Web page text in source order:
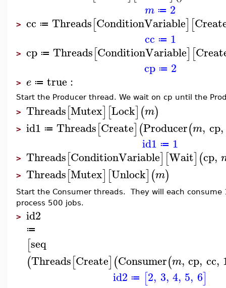
m ≔ 2
> cc ≔ Threads[ConditionVariable] [
cc ≔ 1
> cp ≔ Threads[ConditionVariable] [
cp ≔ 2
> e ≔ true :
Start the Producer thread. We wait on cp until the
> Threads[Mutex] [Lock](m)
> id1 ≔ Threads[Create](Producer(m, cp,
id1 ≔ 1
> Threads[ConditionVariable] [Wait](cp,
> Threads[Mutex] [Unlock](m)
Start the Consumer threads. They will each
process 500 jobs.
> id2
≔
[seq
(Threads[Create](Consumer(m, cp, cc,
id2 ≔ [2, 3, 4, 5, 6]